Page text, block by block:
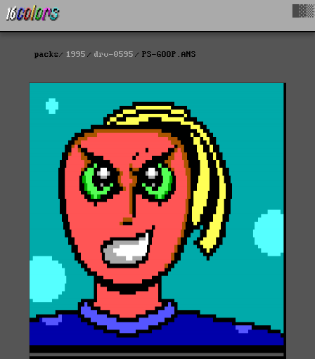
packs 1995 drv-0595 PS-GOOP.ANS